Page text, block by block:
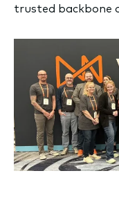
trusted backbone